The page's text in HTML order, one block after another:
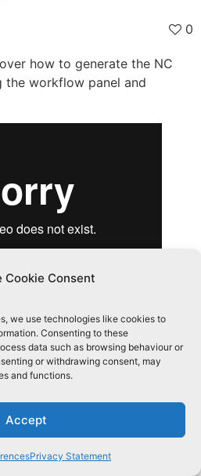
Cookie Consent
we use technologies like cookies to
Consenting to these
data such as browsing behaviour or
or withdrawing consent, may
and functions.
Accept
Privacy Statement
0
how to generate the NC
the workflow panel and
Next Lesson
New Job
Limited. All rights reserved.